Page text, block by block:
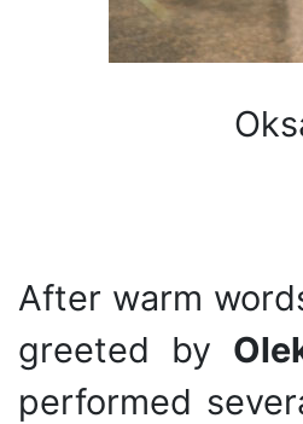
After warm
greeted by
performed